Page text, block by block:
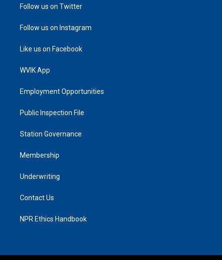
Follow us on Twitter
Follow us on Instagram
Like us on Facebook
WVIK App
Employment Opportunities
Public Inspection File
Station Governance
Membership
Underwriting
Contact Us
NPR Ethics Handbook